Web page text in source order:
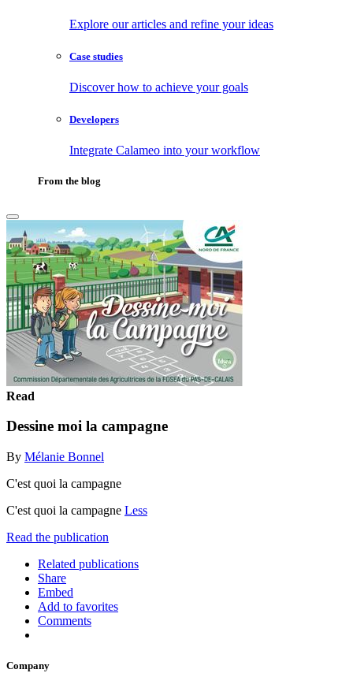
Explore our articles and refine your ideas
Case studies
Discover how to achieve your goals
Developers
Integrate Calameo into your workflow
From the blog
Read
Dessine moi la campagne
By Mélanie Bonnel
C'est quoi la campagne
C'est quoi la campagne Less
Read the publication
Related publications
Share
Embed
Add to favorites
Comments
Company